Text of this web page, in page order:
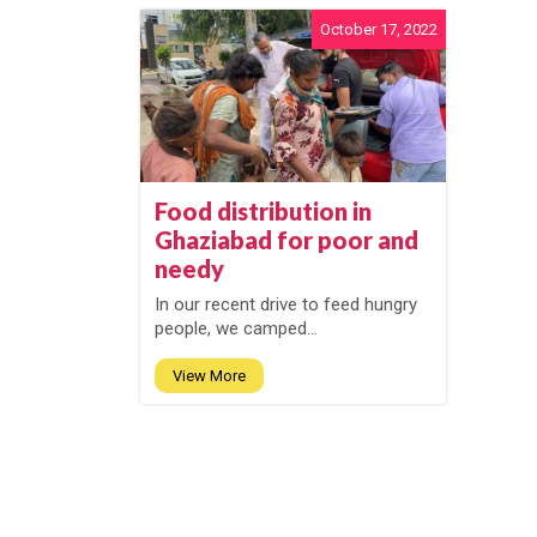
October 17, 2022
Food distribution in
Ghaziabad for poor and
needy
In our recent drive to feed hungry
people, we camped...
View More